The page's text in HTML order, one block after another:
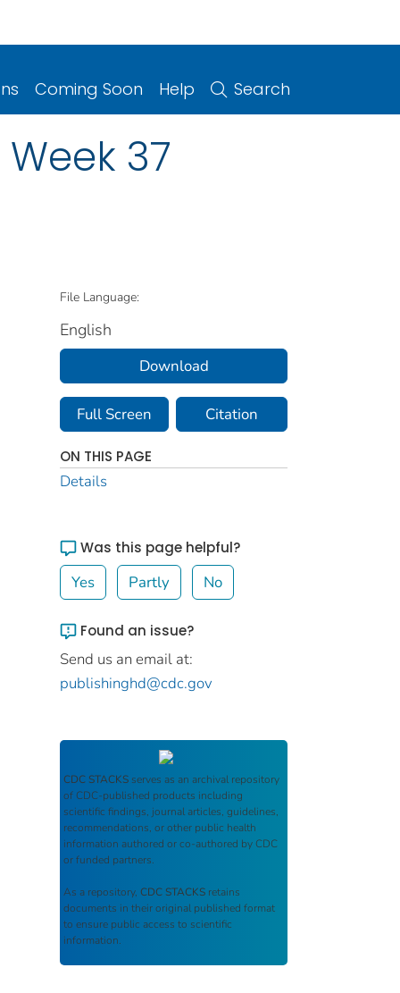
Coming Soon Help Search
37
File Language:
English
Download
Full Screen Citation
ON THIS PAGE
Details
Was this page helpful?
Yes Partly No
Found an issue?
Send us an email at:
publishinghd@cdc.gov
CDC STACKS serves as an archival repository
of CDC-published products including
scientific findings, journal articles, guidelines,
recommendations, or other public health
information authored or co-authored by CDC
or funded partners.
As a repository, CDC STACKS retains
documents in their original published format
to ensure public access to scientific
information.